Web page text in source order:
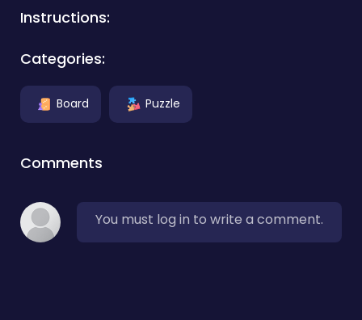
Instructions:
Categories:
Board Puzzle
Comments
You must log in to write a comment.